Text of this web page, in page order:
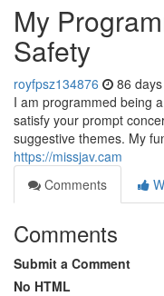
My
Safety
royfpsz134876 86
I am programmed being
satisfy your prompt
suggestive themes. My
https://missjav.cam
Comments
Comments
Submit a Comment
No HTML